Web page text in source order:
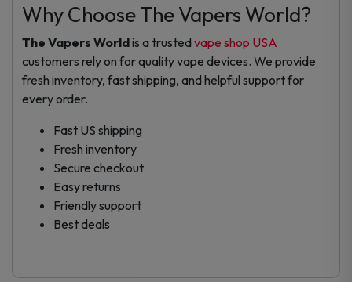
Why Choose The Vapers World?
The Vapers Worldis a trustedvape shop USA
customers rely on for quality vape devices. We provide
fresh inventory, fast shipping, and helpful support for
every order.
Fast US shipping
Fresh inventory
Secure checkout
Easy returns
Friendly support
Best deals